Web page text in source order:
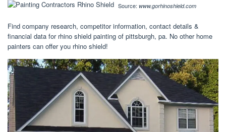
Source: www.gorhinoshield.com
Find company research, competitor information, contact details &
financial data for rhino shield painting of pittsburgh, pa. No other home
painters can offer you rhino shield!